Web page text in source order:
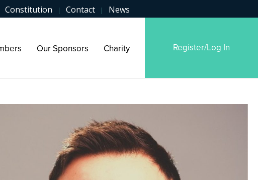
Constitution | Contact | News
Our Sponsors Charity Register/Log In